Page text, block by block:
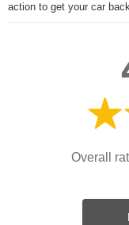
action to get your car
Overall